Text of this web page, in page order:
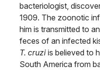
bacteriologist,
1909. The zoonotic
him is transmitted to
feces of an infected
T. cruzi is believed to
South America from